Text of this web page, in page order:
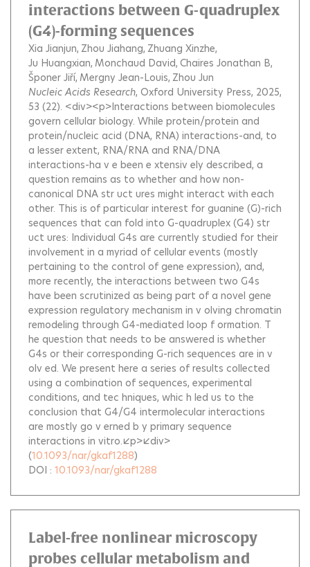
interactions between G-quadruplex
(G4)-forming sequences
Xia Jianjun Zhou Jiahang Zhuang Xinzhe
Ju Huangxian Monchaud David Chaires Jonathan B
Šponer Jiří Mergny Jean-Louis Zhou Jun
Nucleic Acids Research, Oxford University Press, 2025,
53 (22). <div><p>Interactions between biomolecules
govern cellular biology. While protein/protein and
protein/nucleic acid (DNA, RNA) interactions-and, to
a lesser extent, RNA/RNA and RNA/DNA
interactions-ha v e been e xtensiv ely described, a
question remains as to whether and how non-
canonical DNA str uct ures might interact with each
other. This is of particular interest for guanine (G)-rich
sequences that can fold into G-quadruplex (G4) str
uct ures: Individual G4s are currently studied for their
involvement in a myriad of cellular events (mostly
pertaining to the control of gene expression), and,
more recently, the interactions between two G4s
have been scrutinized as being part of a novel gene
expression regulatory mechanism in v olving chromatin
remodeling through G4-mediated loop f ormation. T
he question that needs to be answered is whether
G4s or their corresponding G-rich sequences are in v
olv ed. We present here a series of results collected
using a combination of sequences, experimental
conditions, and tec hniques, whic h led us to the
conclusion that G4/G4 intermolecular interactions
are mostly go v erned b y primary sequence
interactions in vitro.</p></div>
(10.1093/nar/gkaf1288)
DOI : 10.1093/nar/gkaf1288
Label-free nonlinear microscopy
probes cellular metabolism and